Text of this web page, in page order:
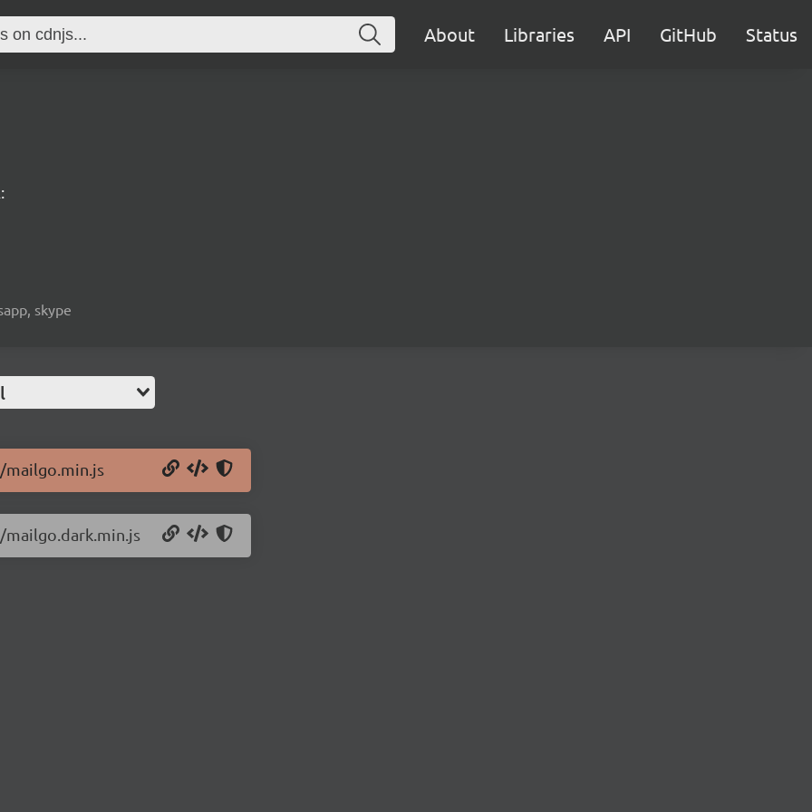
About Libraries API GitHub Status
skype